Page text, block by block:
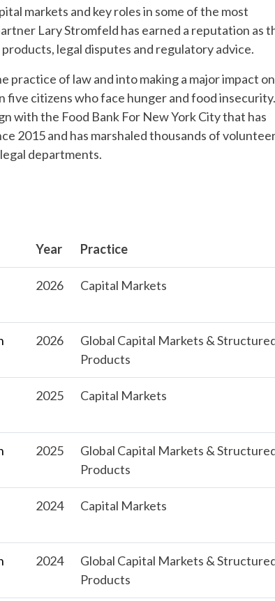
markets and key roles in some of the most
Lary Stromfeld has earned a reputation as
legal disputes and regulatory advice.
practice of law and into making a major impact
five citizens who face hunger and food
with the Food Bank For New York City that has
2015 and has marshaled thousands of
departments.
Year Practice
2026 Capital Markets
2026
Global Capital Markets &
Products
2025 Capital Markets
2025
Global Capital Markets &
Products
2024 Capital Markets
2024
Global Capital Markets &
Products